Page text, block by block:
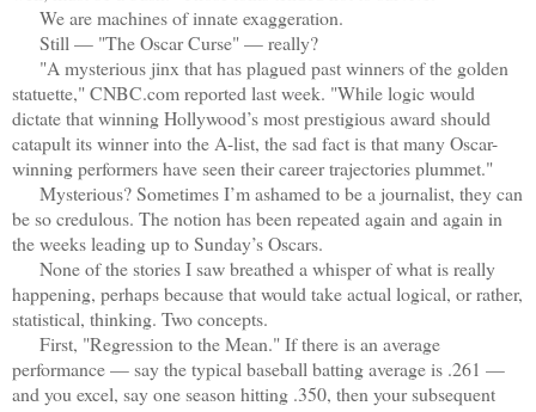
We are machines of innate exaggeration.
Still — "The Oscar Curse" — really?
"A mysterious jinx that has plagued past winners of the golden
statuette," CNBC.com reported last week. "While logic would
dictate that winning Hollywood’s most prestigious award should
catapult its winner into the A-list, the sad fact is that many Oscar-
winning performers have seen their career trajectories plummet."
Mysterious? Sometimes I’m ashamed to be a journalist, they can
be so credulous. The notion has been repeated again and again in
the weeks leading up to Sunday’s Oscars.
None of the stories I saw breathed a whisper of what is really
happening, perhaps because that would take actual logical, or rather,
statistical, thinking. Two concepts.
First, "Regression to the Mean." If there is an average
performance — say the typical baseball batting average is .261 —
and you excel, say one season hitting .350, then your subsequent